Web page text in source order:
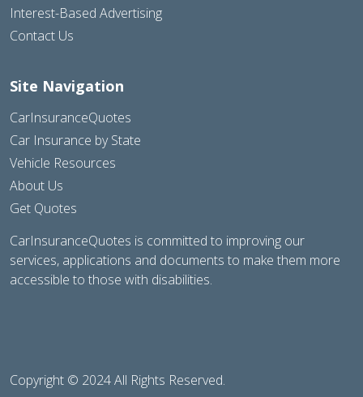
Interest-Based Advertising
Contact Us
Site Navigation
CarInsuranceQuotes
Car Insurance by State
Vehicle Resources
About Us
Get Quotes
CarInsuranceQuotes is committed to improving our
services, applications and documents to make them more
accessible to those with disabilities.
Copyright © 2024 All Rights Reserved.